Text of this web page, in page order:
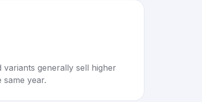
generally sell higher
year.